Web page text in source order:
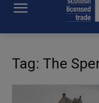
Tag: The